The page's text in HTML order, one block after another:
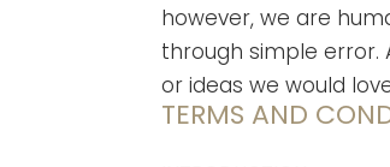
however, we are
through simple error.
or ideas we would
TERMS AND